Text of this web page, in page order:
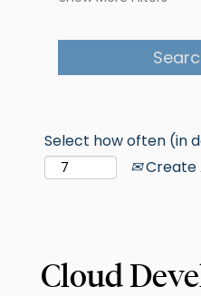
Select how often (in
Create
Cloud